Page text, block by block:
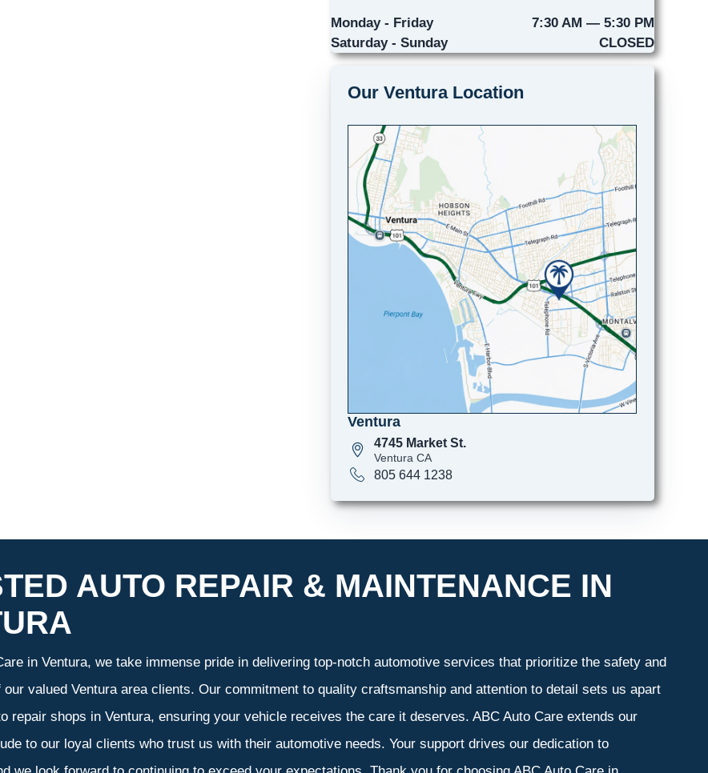
Monday - Friday
7:30 AM — 5:30 PM
Saturday - Sunday
CLOSED
Our Ventura Location
Ventura
4745 Market St.
Ventura CA
805 644 1238
AUTO REPAIR & MAINTENANCE IN
in Ventura, we take immense pride in delivering top-notch automotive services that prioritize the safety and
valued Ventura area clients. Our commitment to quality craftsmanship and attention to detail sets us apart
repair shops in Ventura, ensuring your vehicle receives the care it deserves. ABC Auto Care extends our
to our loyal clients who trust us with their automotive needs. Your support drives our dedication to